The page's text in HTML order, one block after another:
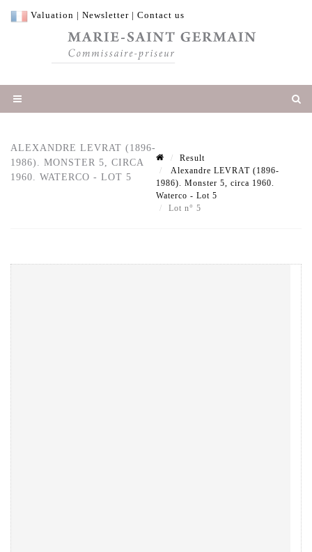
Valuation | Newsletter | Contact us
ALEXANDRE LEVRAT (1896-
1986). MONSTER 5, CIRCA
1960. WATERCO - LOT 5
Result
Alexandre LEVRAT (1896-
1986). Monster 5, circa 1960.
Waterco - Lot 5
Lot n° 5